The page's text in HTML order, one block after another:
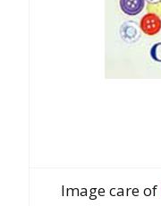
Image care of